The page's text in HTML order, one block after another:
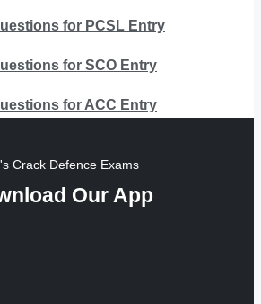
for PCSL Entry
for SCO Entry
for ACC Entry
Crack Defence Exams
Our App